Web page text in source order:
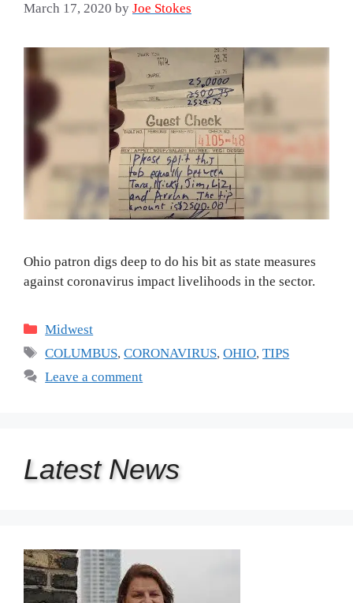
March 17, 2020 by Joe Stokes
Ohio patron digs deep to do his bit as state measures
against coronavirus impact livelihoods in the sector.
Categories
Midwest
Tags
COLUMBUS,CORONAVIRUS,OHIO,TIPS
Leave a comment
Latest News